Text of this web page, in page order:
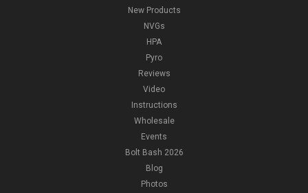
New Products
NVGs
HPA
Pyro
Reviews
Video
Instructions
Wholesale
Events
Bolt Bash 2026
Blog
Photos